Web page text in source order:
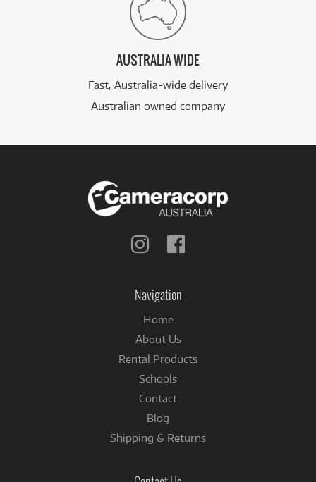
AUSTRALIA WIDE
Fast, Australia-wide delivery
Australian owned company
Follow
Navigation
Home
About Us
Rental Products
Schools
Contact
Blog
Shipping & Returns